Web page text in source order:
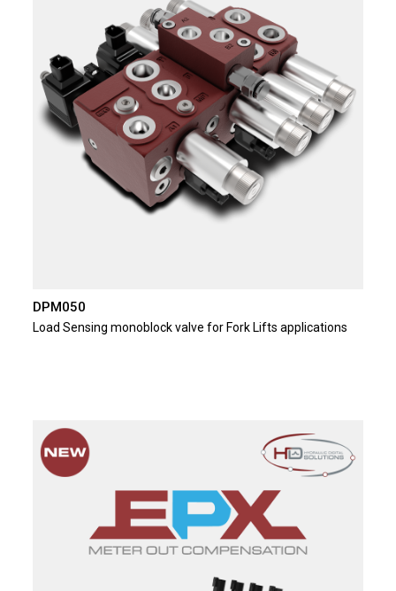
DPM050
Load Sensing monoblock valve for Fork Lifts applications